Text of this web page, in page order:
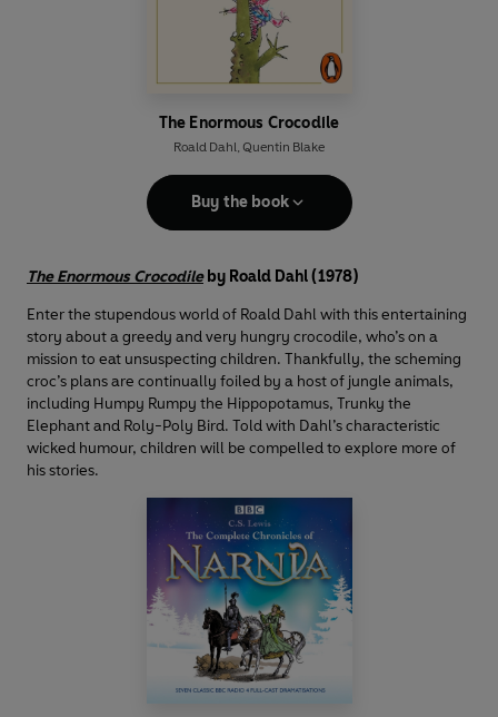
The Enormous Crocodile
Roald Dahl Quentin Blake
Buy the book
The Enormous Crocodileby Roald Dahl (1978)
Enter the stupendous world of Roald Dahl with this entertaining
story about a greedy and very hungry crocodile, who’s on a
mission to eat unsuspecting children. Thankfully, the scheming
croc’s plans are continually foiled by a host of jungle animals,
including Humpy Rumpy the Hippopotamus, Trunky the
Elephant and Roly-Poly Bird. Told with Dahl’s characteristic
wicked humour, children will be compelled to explore more of
his stories.